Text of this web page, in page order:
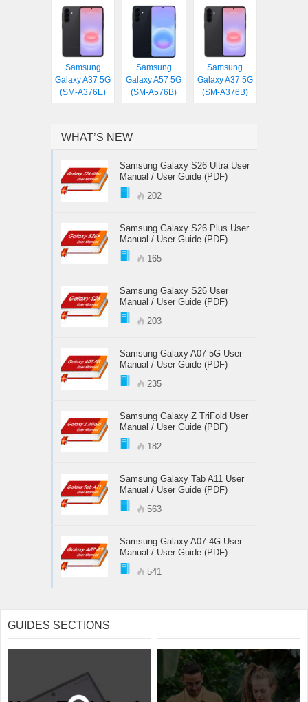
Samsung
Galaxy A37 5G
(SM-A376E)
Samsung
Galaxy A57 5G
(SM-A576B)
Samsung
Galaxy A37 5G
(SM-A376B)
WHAT’S NEW
Samsung Galaxy S26 Ultra User
Manual / User Guide (PDF)
202
Samsung Galaxy S26 Plus User
Manual / User Guide (PDF)
165
Samsung Galaxy S26 User
Manual / User Guide (PDF)
203
Samsung Galaxy A07 5G User
Manual / User Guide (PDF)
235
Samsung Galaxy Z TriFold User
Manual / User Guide (PDF)
182
Samsung Galaxy Tab A11 User
Manual / User Guide (PDF)
563
Samsung Galaxy A07 4G User
Manual / User Guide (PDF)
541
GUIDES SECTIONS